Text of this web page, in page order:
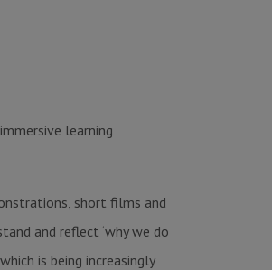
learning
short films and
and reflect ‘why we do
is being increasingly